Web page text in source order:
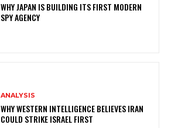
WHY JAPAN IS BUILDING ITS FIRST MODERN
SPY AGENCY
ANALYSIS
WHY WESTERN INTELLIGENCE BELIEVES IRAN
COULD STRIKE ISRAEL FIRST